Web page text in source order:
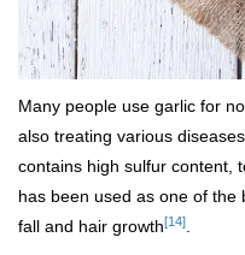
Many people use garlic for
also treating various
contains high sulfur content,
has been used as one of
fall and hair growth[14].